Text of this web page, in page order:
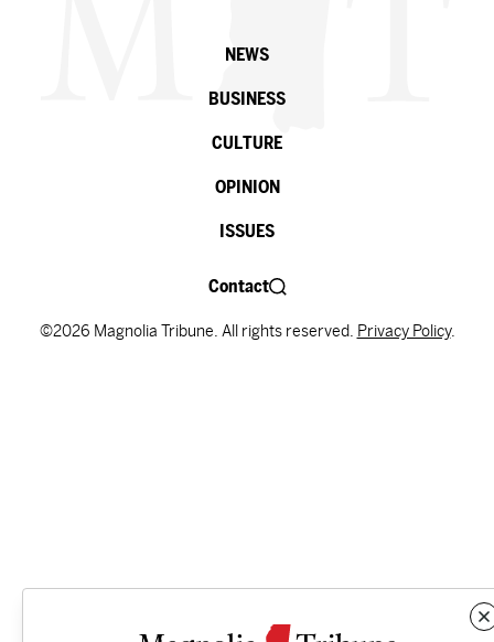
NEWS
BUSINESS
CULTURE
OPINION
ISSUES
Contact
©2026 Magnolia Tribune. All rights reserved. Privacy Policy.